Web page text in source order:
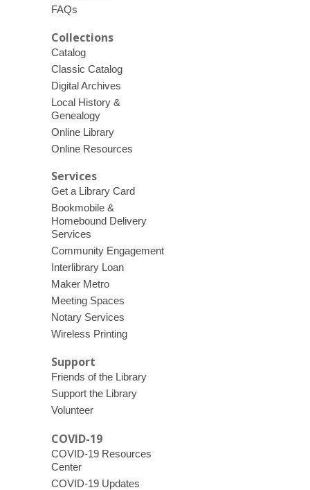
FAQs
Collections
Catalog
Classic Catalog
Digital Archives
Local History &
Genealogy
Online Library
Online Resources
Services
Get a Library Card
Bookmobile &
Homebound Delivery
Services
Community Engagement
Interlibrary Loan
Maker Metro
Meeting Spaces
Notary Services
Wireless Printing
Support
Friends of the Library
Support the Library
Volunteer
COVID-19
COVID-19 Resources
Center
COVID-19 Updates